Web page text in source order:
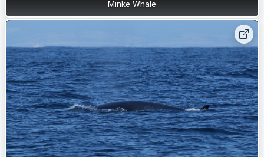
Minke Whale